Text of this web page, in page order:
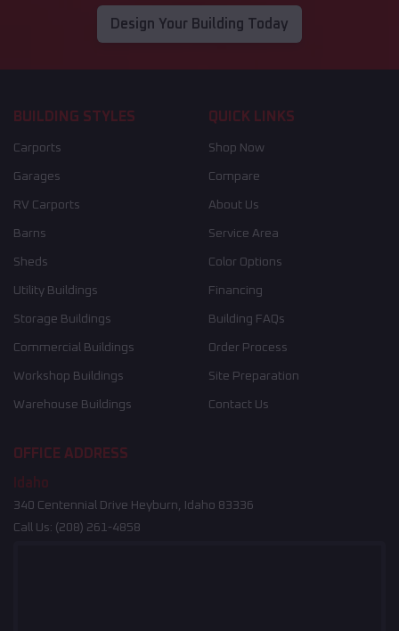
Design Your Building Today
BUILDING STYLES
Carports
Garages
RV Carports
Barns
Sheds
Utility Buildings
Storage Buildings
Commercial Buildings
Workshop Buildings
Warehouse Buildings
QUICK LINKS
Shop Now
Compare
About Us
Service Area
Color Options
Financing
Building FAQs
Order Process
Site Preparation
Contact Us
OFFICE ADDRESS
Idaho
340 Centennial Drive Heyburn, Idaho 83336
Call Us: (208) 261-4858